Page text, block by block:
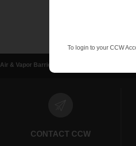
Air & Vapor Barriers
CONTACT CCW
To login to your CCW